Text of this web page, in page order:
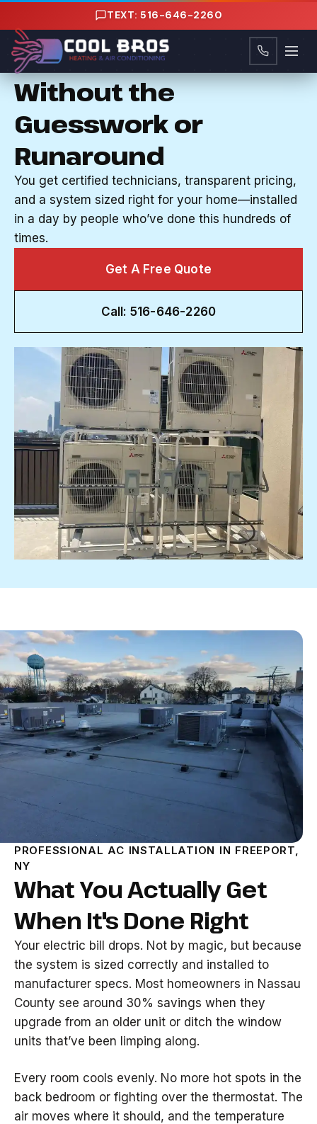
TEXT: 516-646-2260
CENTRAL AC INSTALLATION IN FREEPORT, NY
Cool Your Home
Without the
Guesswork or
Runaround
You get certified technicians, transparent pricing,
and a system sized right for your home—installed
in a day by people who’ve done this hundreds of
times.
Get A Free Quote
Call: 516-646-2260
PROFESSIONAL AC INSTALLATION IN FREEPORT,
NY
What You Actually Get
When It's Done Right
Your electric bill drops. Not by magic, but because
the system is sized correctly and installed to
manufacturer specs. Most homeowners in Nassau
County see around 30% savings when they
upgrade from an older unit or ditch the window
units that’ve been limping along.
Every room cools evenly. No more hot spots in the
back bedroom or fighting over the thermostat. The
air moves where it should, and the temperature